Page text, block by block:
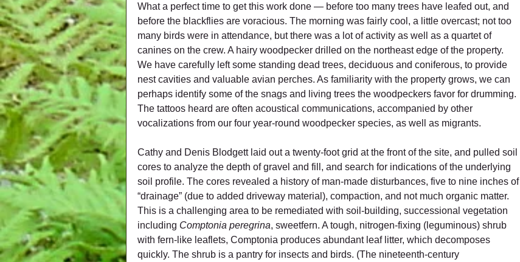
What a perfect time to get this work done — before too many trees have leafed out, and
before the blackflies are voracious. The morning was fairly cool, a little overcast; not too
many birds were in attendance, but there was a lot of activity as well as a quartet of
canines on the crew. A hairy woodpecker drilled on the northeast edge of the property.
We have carefully left some standing dead trees, deciduous and coniferous, to provide
nest cavities and valuable avian perches. As familiarity with the property grows, we can
perhaps identify some of the snags and living trees the woodpeckers favor for drumming.
The tattoos heard are often acoustical communications, accompanied by other
vocalizations from our four year-round woodpecker species, as well as migrants.
Cathy and Denis Blodgett laid out a twenty-foot grid at the front of the site, and pulled soil
cores to analyze the depth of gravel and fill, and search for indications of the underlying
soil profile. The cores revealed a history of man-made disturbances, five to nine inches of
“drainage” (due to added driveway material), compaction, and not much organic matter.
This is a challenging area to be remediated with soil-building, successional vegetation
including Comptonia peregrina, sweetfern. A tough, nitrogen-fixing (leguminous) shrub
with fern-like leaflets, Comptonia produces abundant leaf litter, which decomposes
quickly. The shrub is a pantry for insects and birds. (The nineteenth-century